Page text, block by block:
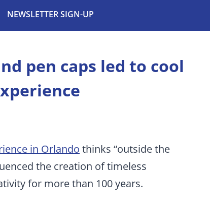
NEWSLETTER SIGN-UP
pen caps led to cool
in Orlando thinks “outside the
the creation of timeless
for more than 100 years.